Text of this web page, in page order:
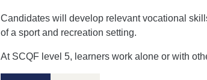
Candidates will develop relevant vocational
of a sport and recreation setting.
At SCQF level 5, learners work alone or with